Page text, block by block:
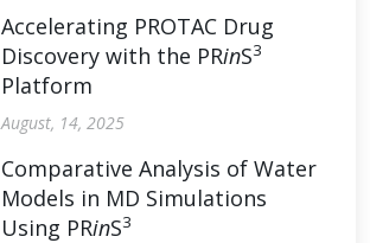
Accelerating PROTAC Drug
Discovery with the PRinS3
Platform
August, 14, 2025
Comparative Analysis of Water
Models in MD Simulations
Using PRinS3